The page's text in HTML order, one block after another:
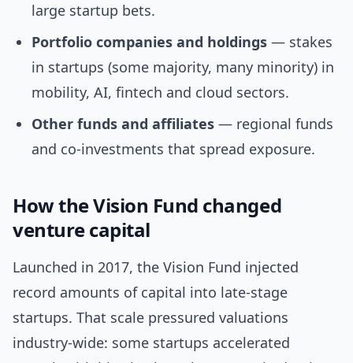
large startup bets.
Portfolio companies and holdings — stakes
in startups (some majority, many minority) in
mobility, AI, fintech and cloud sectors.
Other funds and affiliates — regional funds
and co-investments that spread exposure.
How the Vision Fund changed
venture capital
Launched in 2017, the Vision Fund injected
record amounts of capital into late-stage
startups. That scale pressured valuations
industry-wide: some startups accelerated